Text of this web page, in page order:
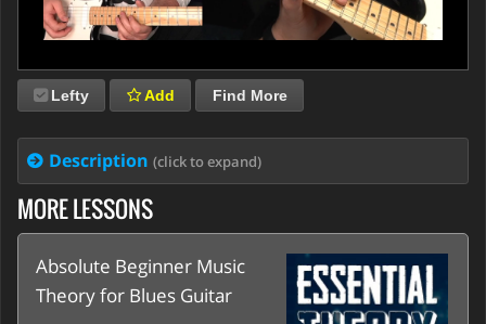
Lefty Add Find More
Description (click to expand)
MORE LESSONS
Absolute Beginner Music
Theory for Blues Guitar